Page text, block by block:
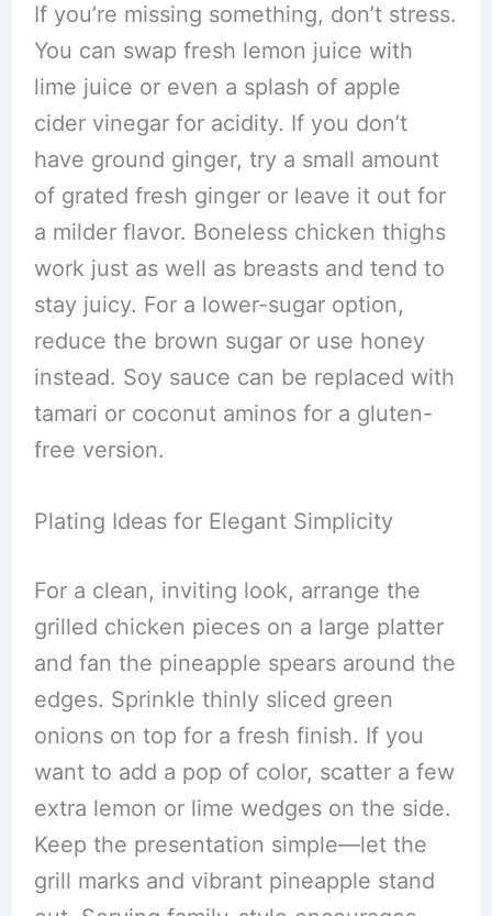
If you’re missing something, don’t stress.
You can swap fresh lemon juice with
lime juice or even a splash of apple
cider vinegar for acidity. If you don’t
have ground ginger, try a small amount
of grated fresh ginger or leave it out for
a milder flavor. Boneless chicken thighs
work just as well as breasts and tend to
stay juicy. For a lower-sugar option,
reduce the brown sugar or use honey
instead. Soy sauce can be replaced with
tamari or coconut aminos for a gluten-
free version.
Plating Ideas for Elegant Simplicity
For a clean, inviting look, arrange the
grilled chicken pieces on a large platter
and fan the pineapple spears around the
edges. Sprinkle thinly sliced green
onions on top for a fresh finish. If you
want to add a pop of color, scatter a few
extra lemon or lime wedges on the side.
Keep the presentation simple—let the
grill marks and vibrant pineapple stand